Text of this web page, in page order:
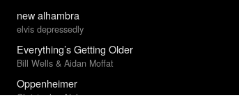
new alhambra
elvis depressedly
Everything’s Getting Older
Bill Wells & Aidan Moffat
Oppenheimer
Christopher Nolan